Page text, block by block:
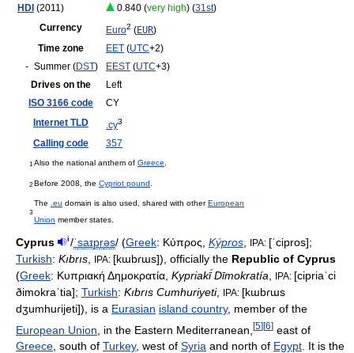
HDI (2011) 0.840 (very high) (31st)
Currency
Euro2 (EUR)
Time zone
EET (UTC+2)
- Summer (DST) EEST (UTC+3)
Drives on the
Left
ISO 3166 code
CY
Internet TLD
.cy3
Calling code 357
1 Also the national anthem of Greece
2 Before 2008, the Cypriot pound
3
The .eu domain is also used, shared with otherEuropean
Union member states.
Cyprus i /ˈsaɪprəs/(Greek: Κύπρος Kýpros, IPA: [ˈcipros];
Turkish: Kıbrıs IPA: [kɯbɾɯs]), officially the Republic of Cyprus
(Greek: Κυπριακή Δημοκρατία Kypriakī́ Dīmokratía IPA: [cipriaˈci
ðimokraˈtia]; Turkish: Kıbrıs Cumhuriyeti, IPA: [kɯbɾɯs
dʒumhuɾijeti]), is a Eurasian island country, member of the
European Union , in the Eastern Mediterranean, [5][6] east of
Greece, south of Turkey, west of Syria and north of Egypt. It is the